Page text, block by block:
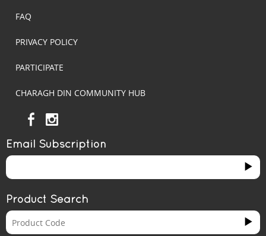
FAQ
PRIVACY POLICY
PARTICIPATE
CHARAGH DIN COMMUNITY HUB
Email Subscription
Product Search